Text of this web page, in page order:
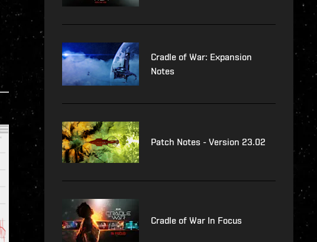
Cradle of War: Expansion
Notes
Patch Notes - Version 23.02
Cradle of War In Focus